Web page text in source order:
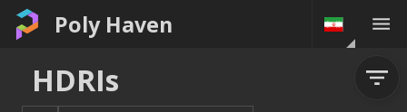
Poly Haven
HDRIs